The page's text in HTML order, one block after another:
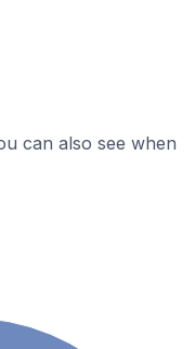
can also see when